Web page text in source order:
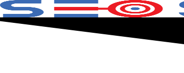
Skip
to